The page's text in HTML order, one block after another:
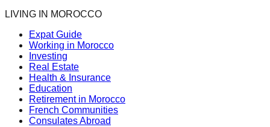
LIVING IN MOROCCO
Expat Guide
Working in Morocco
Investing
Real Estate
Health & Insurance
Education
Retirement in Morocco
French Communities
Consulates Abroad